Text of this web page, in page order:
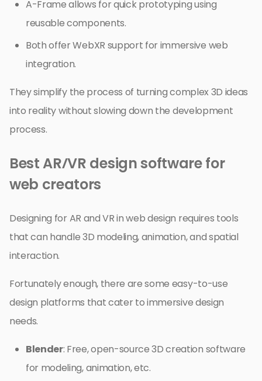
A-Frame allows for quick prototyping using
reusable components.
Both offer WebXR support for immersive web
integration.
They simplify the process of turning complex 3D ideas
into reality without slowing down the development
process.
Best AR/VR design software for
web creators
Designing for AR and VR in web design requires tools
that can handle 3D modeling, animation, and spatial
interaction.
Fortunately enough, there are some easy-to-use
design platforms that cater to immersive design
needs.
Blender: Free, open-source 3D creation software
for modeling, animation, etc.